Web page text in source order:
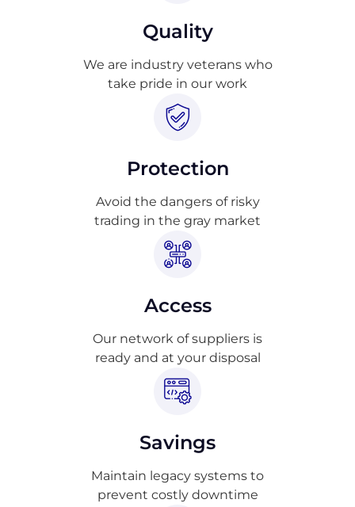
Quality
We are industry veterans who
take pride in our work
Protection
Avoid the dangers of risky
trading in the gray market
Access
Our network of suppliers is
ready and at your disposal
Savings
Maintain legacy systems to
prevent costly downtime